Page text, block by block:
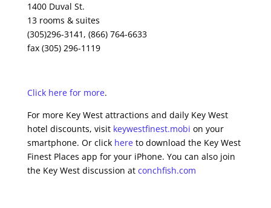
1400 Duval St.
13 rooms & suites
(305)296-3141, (866) 764-6633
fax (305) 296-1119
Click here for more.
For more Key West attractions and daily Key West
hotel discounts, visit keywestfinest.mobi on your
smartphone. Or click hereto download the Key West
Finest Places app for your iPhone. You can also join
the Key West discussion at conchfish.com